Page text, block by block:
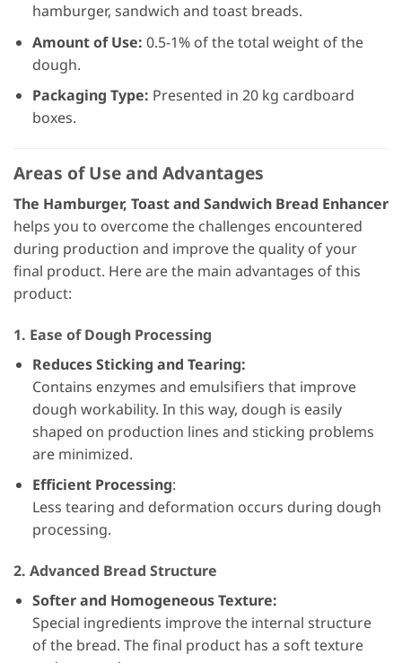
hamburger, sandwich and toast breads.
Amount of Use: 0.5-1% of the total weight of the
dough.
Packaging Type: Presented in 20 kg cardboard
boxes.
Areas of Use and Advantages
The Hamburger, Toast and Sandwich Bread Enhancer
helps you to overcome the challenges encountered
during production and improve the quality of your
final product. Here are the main advantages of this
product:
1. Ease of Dough Processing
Reduces Sticking and Tearing:
Contains enzymes and emulsifiers that improve
dough workability. In this way, dough is easily
shaped on production lines and sticking problems
are minimized.
Efficient Processing:
Less tearing and deformation occurs during dough
processing.
2. Advanced Bread Structure
Softer and Homogeneous Texture:
Special ingredients improve the internal structure
of the bread. The final product has a soft texture